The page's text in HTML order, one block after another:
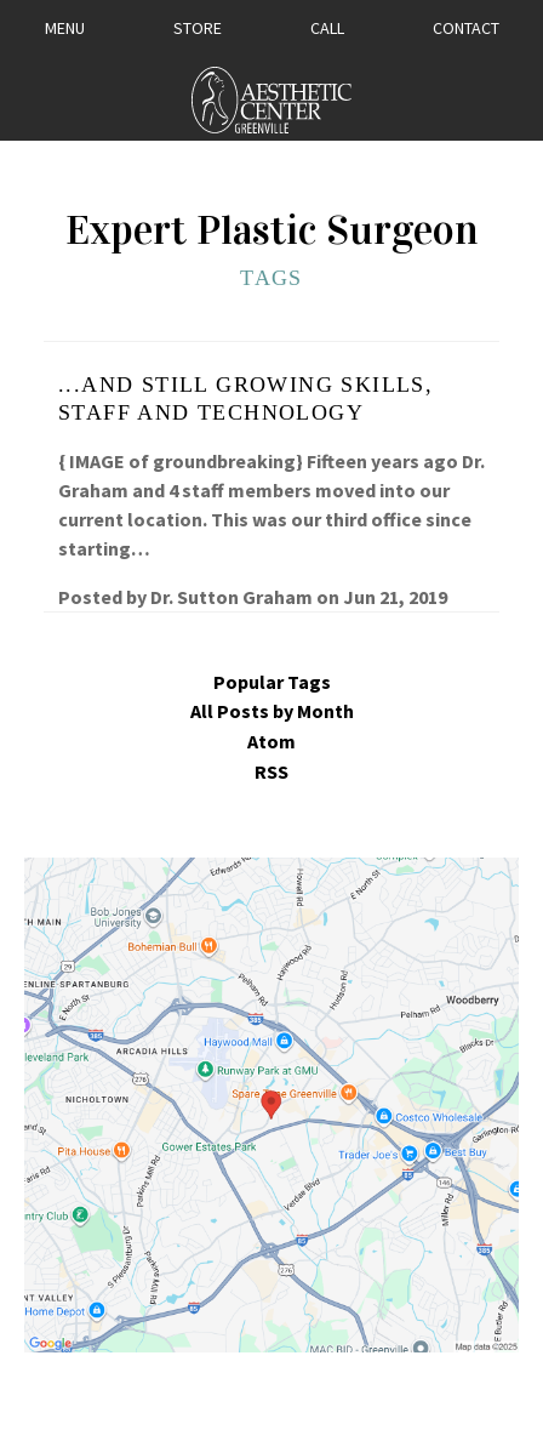
MENU STORE CALL CONTACT
Expert Plastic Surgeon
TAGS
...AND STILL GROWING SKILLS,
STAFF AND TECHNOLOGY
{ IMAGE of groundbreaking} Fifteen years ago Dr.
Graham and 4 staff members moved into our
current location. This was our third office since
starting…
Posted by Dr. Sutton Graham on Jun 21, 2019
Popular Tags
All Posts by Month
Atom
RSS